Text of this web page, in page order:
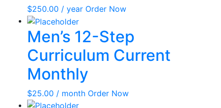
$250.00 / year Order Now
Men’s 12-Step
Curriculum Current
Monthly
$25.00 / month Order Now